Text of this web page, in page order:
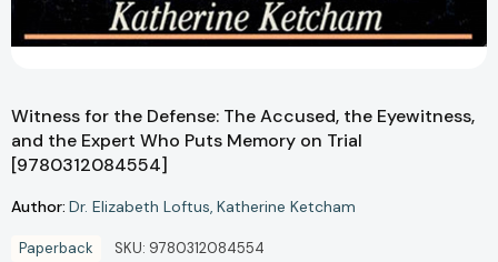
Witness for the Defense: The Accused, the Eyewitness,
and the Expert Who Puts Memory on Trial
[9780312084554]
Author: Dr. Elizabeth Loftus Katherine Ketcham
Paperback SKU: 9780312084554